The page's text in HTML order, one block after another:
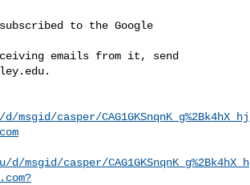
to the Google
emails from it, send
.
casper/CAG1GKSnqnK_g%2Bk4hX_hj
casper/CAG1GKSnqnK_g%2Bk4hX_h